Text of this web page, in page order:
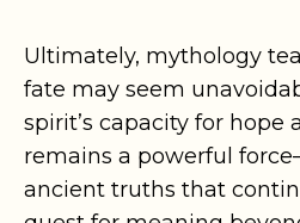
Ultimately, mythology
fate may seem
spirit’s capacity for hope
remains a powerful
ancient truths that